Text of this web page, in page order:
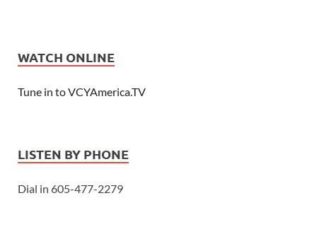
WATCH ONLINE
Tune in to VCYAmerica.TV
LISTEN BY PHONE
Dial in 605-477-2279